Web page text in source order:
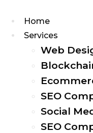
Home
Services
Web
SEO
Social
SEO